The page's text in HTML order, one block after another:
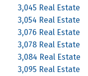
3,045 Real Estate
3,054 Real Estate
3,076 Real Estate
3,078 Real Estate
3,084 Real Estate
3,095 Real Estate